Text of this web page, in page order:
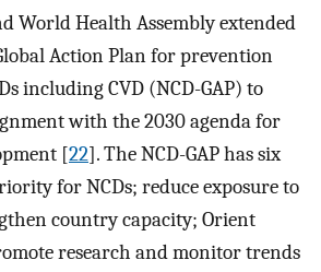
World Health Assembly extended
Action Plan for prevention
including CVD (NCD-GAP) to
with the 2030 agenda for
[22]. The NCD-GAP has six
for NCDs; reduce exposure to
country capacity; Orient
research and monitor trends